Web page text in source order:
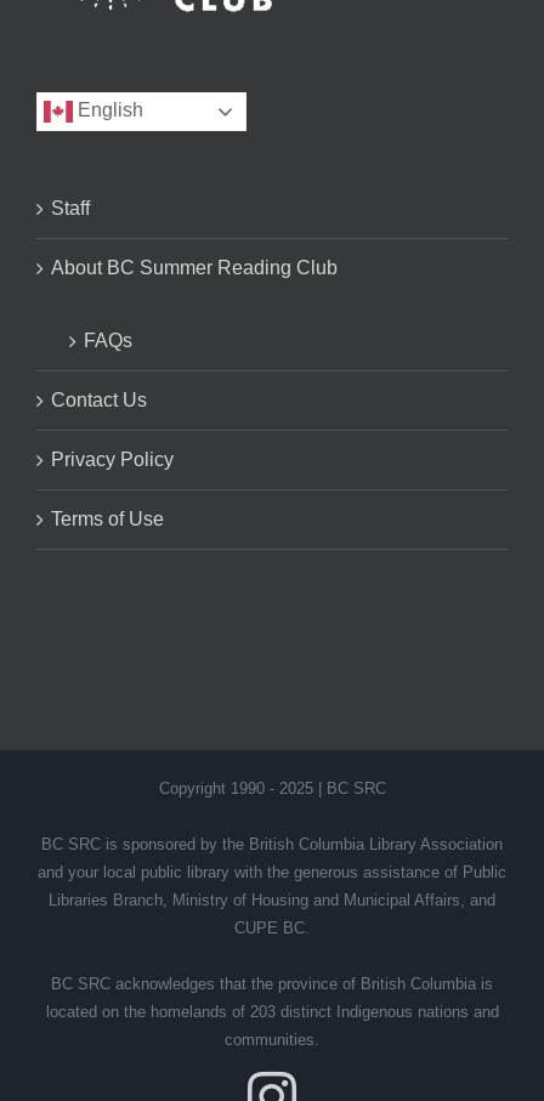
English
Staff
About BC Summer Reading Club
FAQs
Contact Us
Privacy Policy
Terms of Use
Copyright 1990 - 2025 | BC SRC
BC SRC is sponsored by the British Columbia Library Association
and your local public library with the generous assistance of Public
Libraries Branch, Ministry of Housing and Municipal Affairs, and
CUPE BC.
BC SRC acknowledges that the province of British Columbia is
located on the homelands of 203 distinct Indigenous nations and
communities.